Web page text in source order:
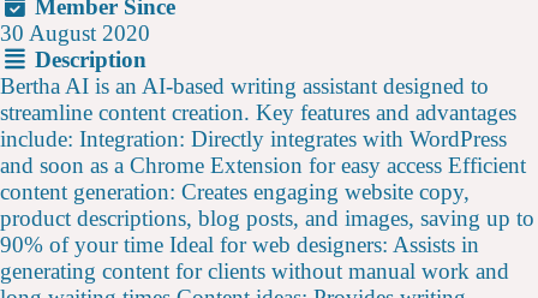
Member Since
30 August 2020
Description
Bertha AI is an AI-based writing assistant designed to
streamline content creation. Key features and advantages
include: Integration: Directly integrates with WordPress
and soon as a Chrome Extension for easy access Efficient
content generation: Creates engaging website copy,
product descriptions, blog posts, and images, saving up to
90% of your time Ideal for web designers: Assists in
generating content for clients without manual work and